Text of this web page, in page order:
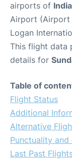
Car Rental
Reviews
airports of
Airport (Airport
Logan
This flight data
details for
Table of
Flight Status
Additional
Alternative
Punctuality and
Last Past